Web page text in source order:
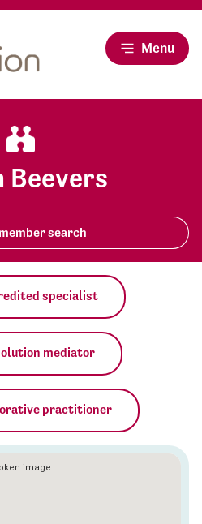
Menu
Beevers
search
specialist
mediator
practitioner